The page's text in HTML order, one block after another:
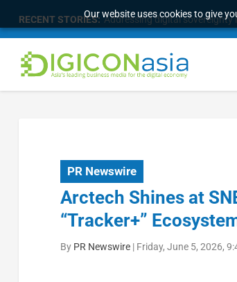
Our website uses cookies to give
RECENT STORIES: Longbridge Singapore wins
PR Newswire
Arctech Shines at
“Tracker+”
By PR Newswire| Friday, June 5, 2026,